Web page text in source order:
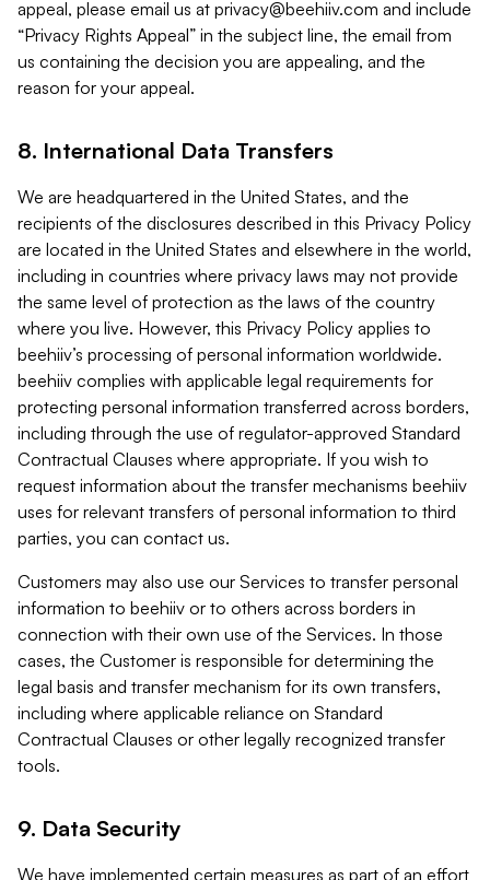
appeal, please email us at privacy@beehiiv.com and include
“Privacy Rights Appeal” in the subject line, the email from
us containing the decision you are appealing, and the
reason for your appeal.
8. International Data Transfers
We are headquartered in the United States, and the
recipients of the disclosures described in this Privacy Policy
are located in the United States and elsewhere in the world,
including in countries where privacy laws may not provide
the same level of protection as the laws of the country
where you live. However, this Privacy Policy applies to
beehiiv’s processing of personal information worldwide.
beehiiv complies with applicable legal requirements for
protecting personal information transferred across borders,
including through the use of regulator-approved Standard
Contractual Clauses where appropriate. If you wish to
request information about the transfer mechanisms beehiiv
uses for relevant transfers of personal information to third
parties, you can contact us.
Customers may also use our Services to transfer personal
information to beehiiv or to others across borders in
connection with their own use of the Services. In those
cases, the Customer is responsible for determining the
legal basis and transfer mechanism for its own transfers,
including where applicable reliance on Standard
Contractual Clauses or other legally recognized transfer
tools.
9. Data Security
We have implemented certain measures as part of an effort